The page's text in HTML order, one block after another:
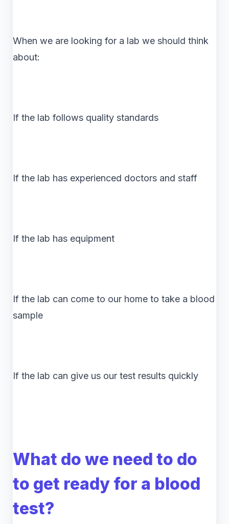
When we are looking for a lab we should think
about:
If the lab follows quality standards
If the lab has experienced doctors and staff
If the lab has equipment
If the lab can come to our home to take a blood
sample
If the lab can give us our test results quickly
What do we need to do
to get ready for a blood
test?